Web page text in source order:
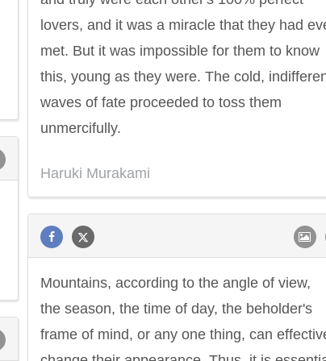
lovers, and it was a miracle that they had
met. But it was impossible for them to know
this, young as they were. The cold,
waves of fate proceeded to toss them
unmercifully.
Haruki Murakami
Mountains, according to the angle of view,
the season, the time of day, the beholder's
frame of mind, or any one thing, can